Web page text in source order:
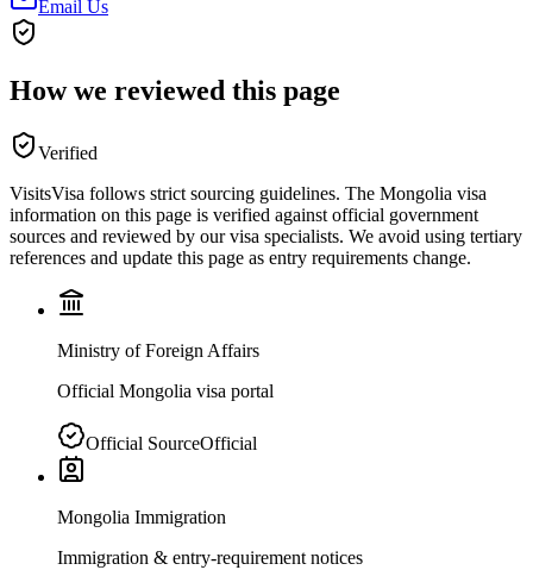
Email Us
How we reviewed this page
Verified
VisitsVisa follows strict sourcing guidelines. The Mongolia visa
information on this page is verified against official government
sources and reviewed by our visa specialists. We avoid using tertiary
references and update this page as entry requirements change.
Ministry of Foreign Affairs
Official Mongolia visa portal
Official SourceOfficial
Mongolia Immigration
Immigration & entry-requirement notices